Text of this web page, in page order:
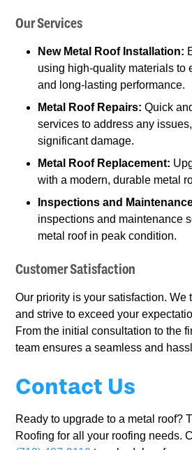
Our Services
New Metal Roof Installation:
using high-quality materials to
and long-lasting performance.
Metal Roof Repairs: Quick
services to address any
significant damage.
Metal Roof Replacement:
with a modern, durable metal
Inspections and
inspections and maintenance
metal roof in peak condition.
Customer Satisfaction
Our priority is your satisfaction. We
and strive to exceed your
From the initial consultation to the
team ensures a seamless and
Contact Us
Ready to upgrade to a metal roof?
Roofing for all your roofing needs.